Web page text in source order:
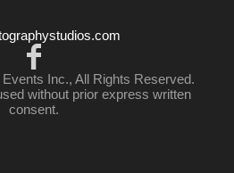
Inc., All Rights Reserved.
without prior express written
consent.